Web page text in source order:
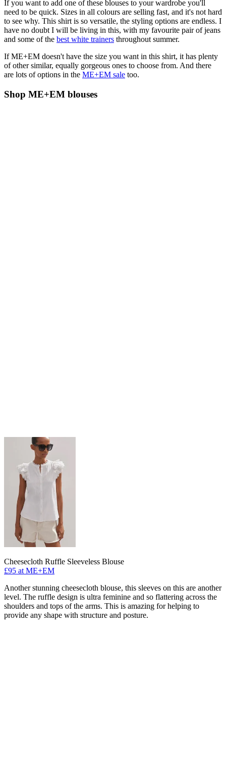
If you want to add one of these blouses to your wardrobe you'll
need to be quick. Sizes in all colours are selling fast, and it's not hard
to see why. This shirt is so versatile, the styling options are endless. I
have no doubt I will be living in this, with my favourite pair of jeans
and some of the best white trainers throughout summer.
If ME+EM doesn't have the size you want in this shirt, it has plenty
of other similar, equally gorgeous ones to choose from. And there
are lots of options in the ME+EM sale too.
Shop ME+EM blouses
Cheesecloth Ruffle Sleeveless Blouse
£95 at ME+EM
Another stunning cheesecloth blouse, this sleeves on this are another
level. The ruffle design is ultra feminine and so flattering across the
shoulders and tops of the arms. This is amazing for helping to
provide any shape with structure and posture.